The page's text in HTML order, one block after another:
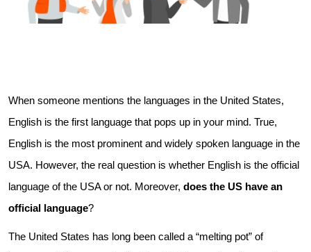
When someone mentions the languages in the United States,
English is the first language that pops up in your mind. True,
English is the most prominent and widely spoken language in the
USA. However, the real question is whether English is the official
language of the USA or not. Moreover, does the US have an
official language?
The United States has long been called a “melting pot” of